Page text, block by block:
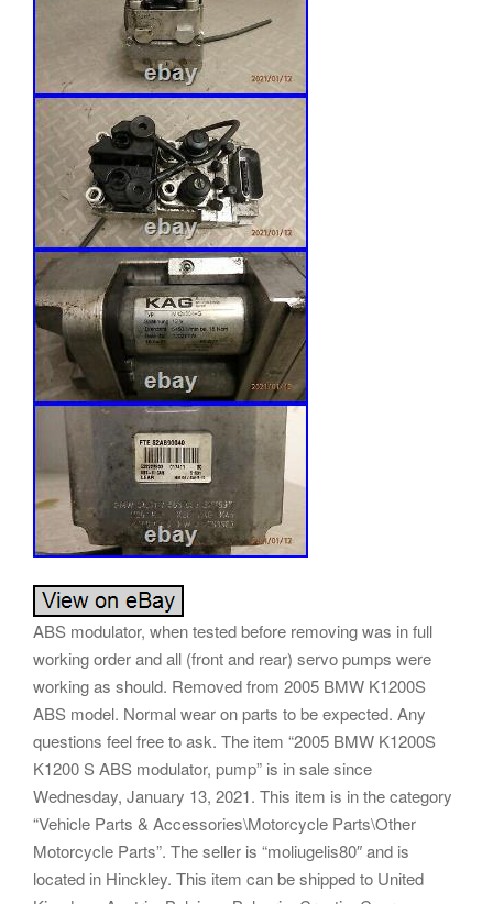
ABS modulator, when tested before removing was in full
working order and all (front and rear) servo pumps were
working as should. Removed from 2005 BMW K1200S
ABS model. Normal wear on parts to be expected. Any
questions feel free to ask. The item “2005 BMW K1200S
K1200 S ABS modulator, pump” is in sale since
Wednesday, January 13, 2021. This item is in the category
“Vehicle Parts & Accessories\Motorcycle Parts\Other
Motorcycle Parts”. The seller is “moliugelis80″ and is
located in Hinckley. This item can be shipped to United